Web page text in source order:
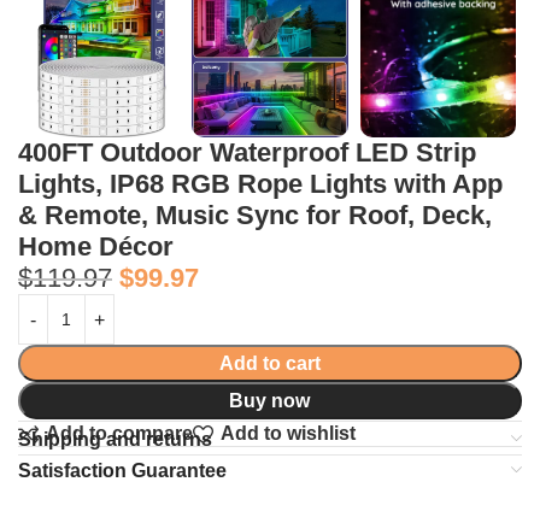
400FT Outdoor Waterproof LED Strip
Lights, IP68 RGB Rope Lights with App
& Remote, Music Sync for Roof, Deck,
Home Décor
$119.97 $99.97
Add to cart
Buy now
Add to compare
Add to wishlist
Shipping and returns
Satisfaction Guarantee